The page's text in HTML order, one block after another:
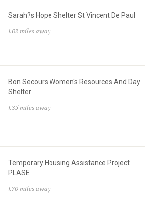
Sarah?s Hope Shelter St Vincent De Paul
1.02 miles away
Bon Secours Women's Resources And Day
Shelter
1.35 miles away
Temporary Housing Assistance Project
PLASE
1.70 miles away